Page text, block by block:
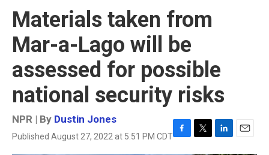
Materials taken from
Mar-a-Lago will be
assessed for possible
national security risks
NPR | By Dustin Jones
Published August 27, 2022 at 5:51 PM CDTF
a
T
w
L
i
E
m